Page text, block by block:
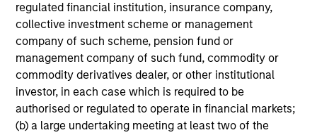
regulated financial institution, insurance company,
collective investment scheme or management
company of such scheme, pension fund or
management company of such fund, commodity or
commodity derivatives dealer, or other institutional
investor, in each case which is required to be
authorised or regulated to operate in financial markets;
(b) a large undertaking meeting at least two of the
Bayes and Base Rates 2.0: How
History Can Guide Our Assessment
of the Future
13-MAY-2026
We follow up on our recent report that argued
that forecasters should start with base rates